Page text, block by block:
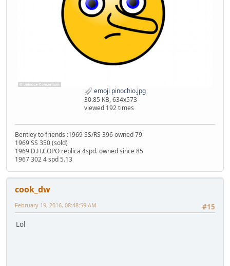
emoji pinochio.jpg
30.85 KB, 634x573
viewed 192 times
Bentley to friends :1969 SS/RS 396 owned 79
1969 SS 350 (sold)
1969 D.H.COPO replica 4spd. owned since 85
1967 302 4 spd 5.13
cook_dw
#15
February 19, 2016, 08:48:59 AM
Lol